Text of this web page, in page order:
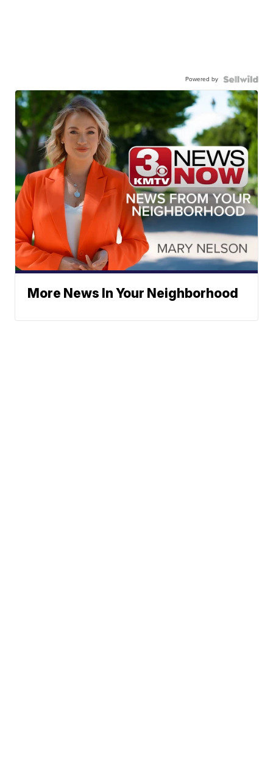
Powered by
More News In Your Neighborhood